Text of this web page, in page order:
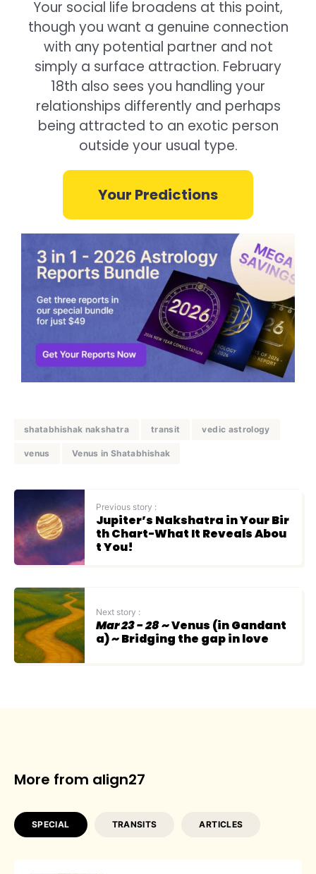
Your social life broadens at this point,
though you want a genuine connection
with any potential partner and not
simply a surface attraction. February
18th also sees you handling your
relationships differently and perhaps
being attracted to an exotic person
outside your usual type.
Your Predictions
shatabhishak nakshatra transit vedic astrology
venus Venus in Shatabhishak
Previous story :
Jupiter’s Nakshatra in Your Bir
th Chart-What It Reveals Abou
t You!
Next story :
Mar 23 - 28~ Venus (in Gandant
a) ~ Bridging the gap in love
More from align27
SPECIAL TRANSITS ARTICLES